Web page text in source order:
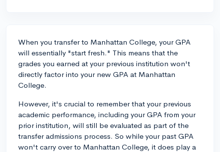
When you transfer to Manhattan College, your GPA
will essentially "start fresh." This means that the
grades you earned at your previous institution won't
directly factor into your new GPA at Manhattan
College.
However, it's crucial to remember that your previous
academic performance, including your GPA from your
prior institution, will still be evaluated as part of the
transfer admissions process. So while your past GPA
won't carry over to Manhattan College, it does play a